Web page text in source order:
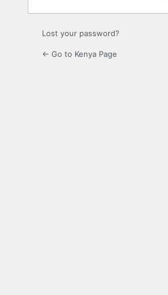
Lost your password?
← Go to Kenya Page